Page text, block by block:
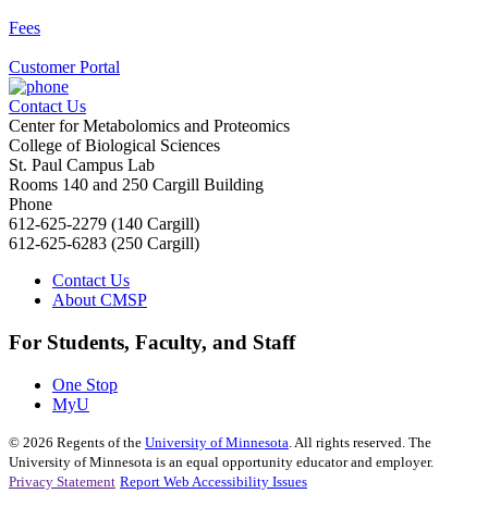
Fees
Customer Portal
Contact Us
Center for Metabolomics and Proteomics
College of Biological Sciences
St. Paul Campus Lab
Rooms 140 and 250 Cargill Building
Phone
612-625-2279 (140 Cargill)
612-625-6283 (250 Cargill)
Contact Us
About CMSP
For Students, Faculty, and Staff
One Stop
MyU
© 2026 Regents of the University of Minnesota . All rights reserved. The
University of Minnesota is an equal opportunity educator and employer.
Privacy Statement Report Web Accessibility Issues